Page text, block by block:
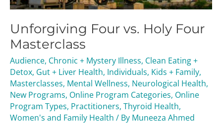
Unforgiving Four vs. Holy Four
Masterclass
Audience, Chronic + Mystery Illness, Clean Eating +
Detox, Gut + Liver Health, Individuals, Kids + Family,
Masterclasses, Mental Wellness, Neurological Health,
New Programs, Online Program Categories, Online
Program Types, Practitioners, Thyroid Health,
Women's and Family Health / By Muneeza Ahmed